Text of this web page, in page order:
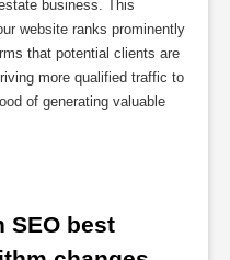
business. This
website ranks prominently
that potential clients are
more qualified traffic to
of generating valuable
SEO best